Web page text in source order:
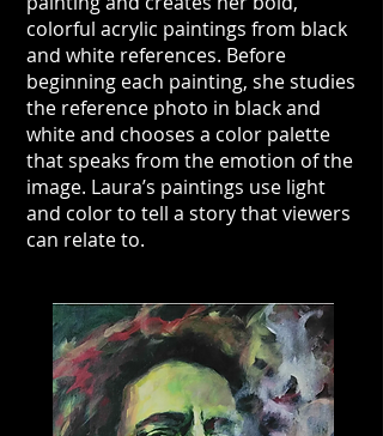
colorful acrylic paintings from black
and white references. Before
beginning each painting, she studies
the reference photo in black and
white and chooses a color palette
that speaks from the emotion of the
image. Laura’s paintings use light
and color to tell a story that viewers
can relate to.